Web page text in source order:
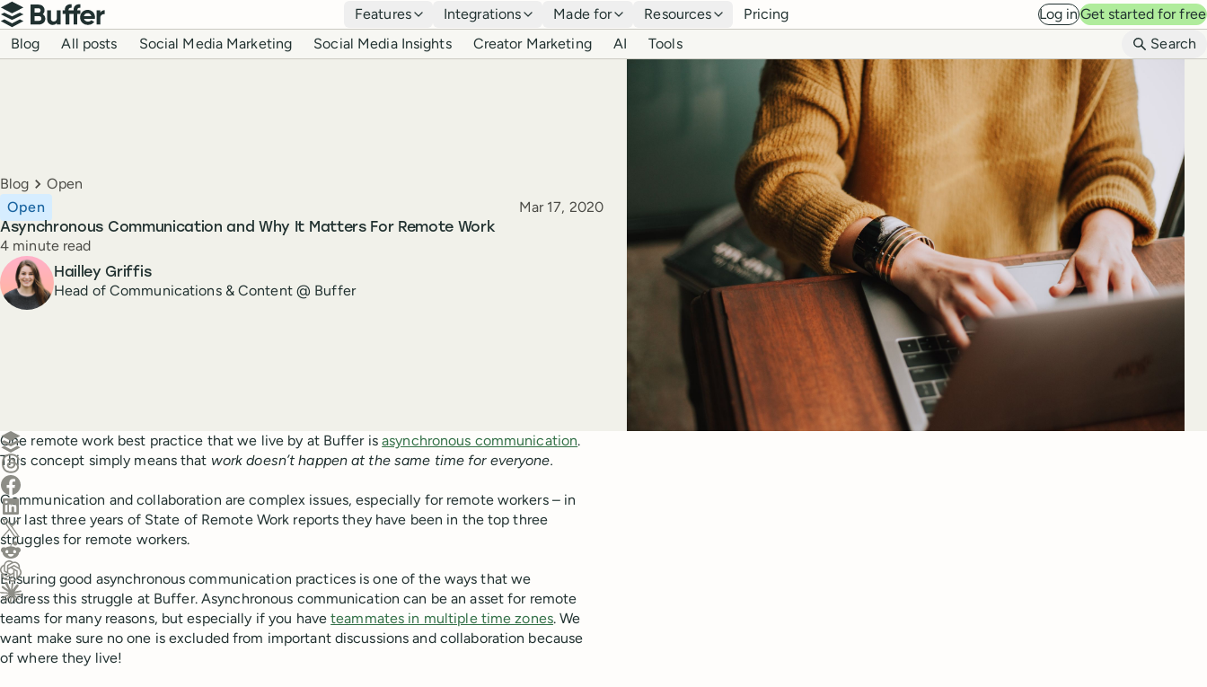
Top navigation
Buffer
Features Integrations Made for Resources Pricing Log inGet started for free
Blog navigation
Blog All posts Social Media Marketing Social Media Insights Creator Marketing AI Tools Search
Breadcrumbs
Blog Open
Asynchronous Communication and Why It Matters For Remote Work
Open Published
Mar 17, 2020
Reading time
4 minute read
Author
Hailley Griffis
Head of Communications & Content @ Buffer
Create a post in Buffer
Share on Threads
Share on Facebook
Share on LinkedIn
Share on X (Twitter)
Share on Reddit
Ask ChatGPT about this content
Ask Claude about this content
One remote work best practice that we live by at Buffer isasynchronous communication.
This concept simply means that work doesn’t happen at the same time for everyone.
Communication and collaboration are complex issues, especially for remote workers – in
our last three years of State of Remote Work reports they have been in the top three
struggles for remote workers.
Ensuring good asynchronous communication practices is one of the ways that we
address this struggle at Buffer. Asynchronous communication can be an asset for remote
teams for many reasons, but especially if you haveteammates in multiple time zones. We
want make sure no one is excluded from important discussions and collaboration because
of where they live!